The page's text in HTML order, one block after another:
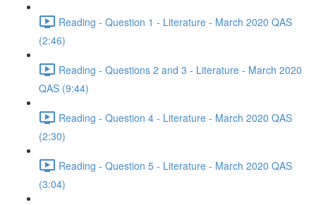
Reading - Question 1 - Literature - March 2020 QAS
(2:46)
Reading - Questions 2 and 3 - Literature - March 2020
QAS (9:44)
Reading - Question 4 - Literature - March 2020 QAS
(2:30)
Reading - Question 5 - Literature - March 2020 QAS
(3:04)